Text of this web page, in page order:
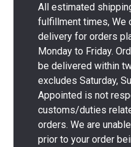
All estimated
fulfillment times, We
delivery for orders
Monday to Friday.
be delivered within
excludes Saturday,
Appointed is not
customs/duties
orders. We are
prior to your order